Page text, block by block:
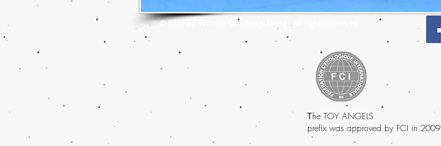
© 2021 by Yvonne Sandberg-Åberg . All rights reserved
The TOY ANGELS
prefix was approved by FCI in 2009